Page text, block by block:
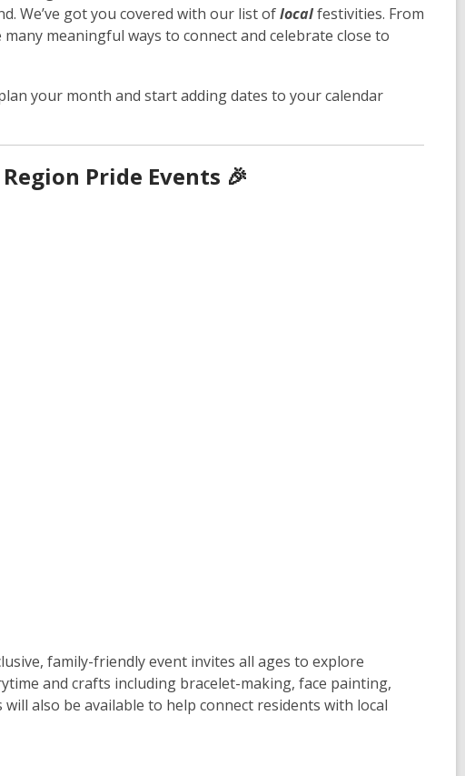
We’ve got you covered with our list oflocalfestivities. From
meaningful ways to connect and celebrate close to
your month and start adding dates to your calendar
Pride Events 🎉
family-friendly event invites all ages to explore
and crafts including bracelet-making, face painting,
also be available to help connect residents with local